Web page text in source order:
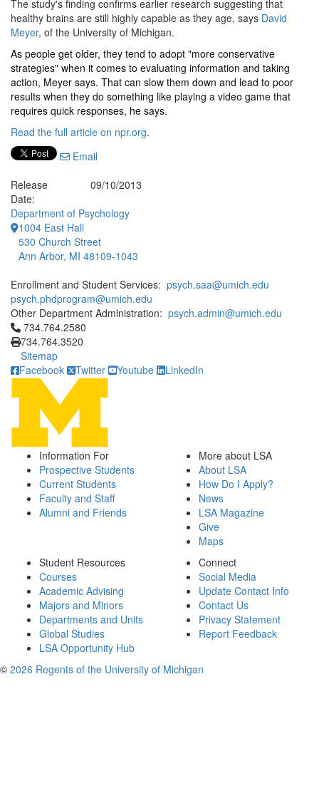
The study's finding confirms earlier research suggesting that
healthy brains are still highly capable as they age, says David
Meyer, of the University of Michigan.
As people get older, they tend to adopt "more conservative
strategies" when it comes to evaluating information and taking
action, Meyer says. That can slow them down and lead to poor
results when they do something like playing a video game that
requires quick responses, he says.
Read the full article on npr.org.
Email
Release
Date:
09/10/2013
Department of Psychology
1004 East Hall
530 Church Street
Ann Arbor, MI 48109-1043
Enrollment and Student Services: psych.saa@umich.edu
psych.phdprogram@umich.edu
Other Department Administration: psych.admin@umich.edu
Click to call 734.764.2580
734.764.2580
734.764.3520
Sitemap
Facebook
Twitter Youtube LinkedIn
Information For
Prospective Students
Current Students
Faculty and Staff
Alumni and Friends
More about LSA
About LSA
How Do I Apply?
News
LSA Magazine
Give
Maps
Student Resources
Courses
Academic Advising
Majors and Minors
Departments and Units
Global Studies
LSA Opportunity Hub
Connect
Social Media
Update Contact Info
Contact Us
Privacy Statement
Report Feedback
© 2026 Regents of the University of Michigan